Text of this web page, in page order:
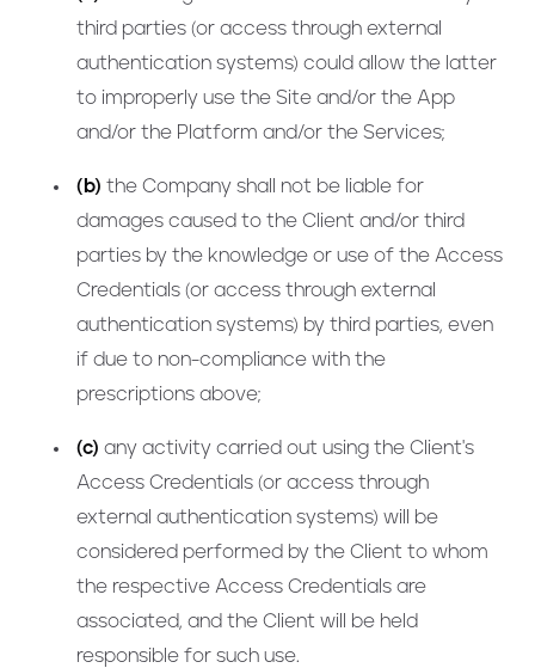
third parties (or access through external
authentication systems) could allow the latter
to improperly use the Site and/or the App
and/or the Platform and/or the Services;
(b) the Company shall not be liable for
damages caused to the Client and/or third
parties by the knowledge or use of the Access
Credentials (or access through external
authentication systems) by third parties, even
if due to non-compliance with the
prescriptions above;
(c) any activity carried out using the Client's
Access Credentials (or access through
external authentication systems) will be
considered performed by the Client to whom
the respective Access Credentials are
associated, and the Client will be held
responsible for such use.